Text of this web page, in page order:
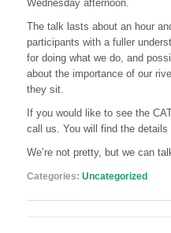
Wednesday afternoon.
The talk lasts about an hour
participants with a fuller
for doing what we do, and
about the importance of our
they sit.
If you would like to see the
call us. You will find the details
We’re not pretty, but we can
Categories: Uncategorized